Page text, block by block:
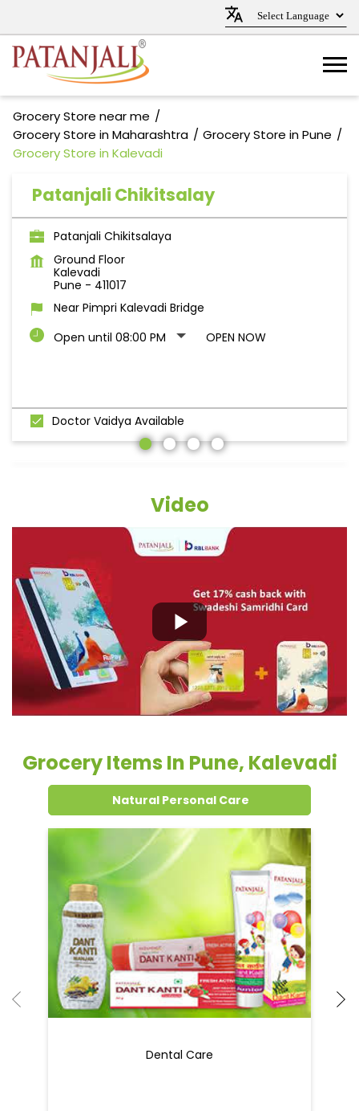
Grocery Store near me
Grocery Store in Maharashtra
Grocery Store in Pune
Grocery Store in Kalevadi
Patanjali Chikitsalay
Patanjali Chikitsalaya
Ground Floor
Kalevadi
Pune - 411017
Near Pimpri Kalevadi Bridge
Open until 08:00 PM
OPEN NOW
Doctor Vaidya Available
Video
Grocery Items In Pune, Kalevadi
Natural Personal Care